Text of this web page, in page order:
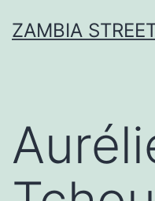
toZAMBIA